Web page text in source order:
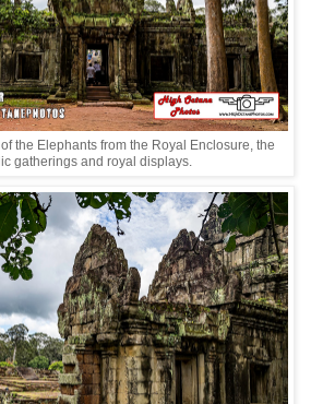
the Elephants from the Royal Enclosure, the
gatherings and royal displays.